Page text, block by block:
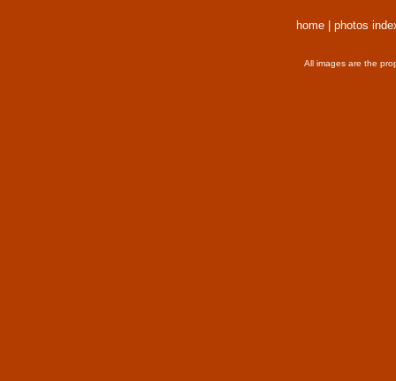
home photos
All images are the